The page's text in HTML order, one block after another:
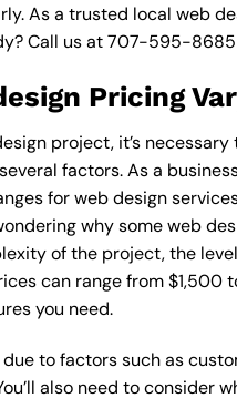
As a trusted local web
Call us at707-595-8685
Pricing
project, it’s
factors. As a
for web design
why some web
of the project, the
can range from
you need.
to factors such as
also need to consider